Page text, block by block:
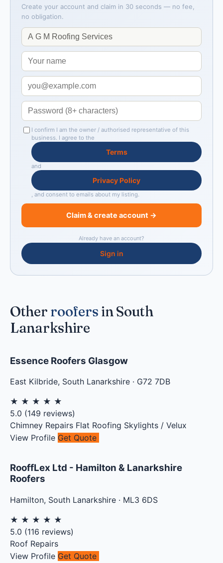
Create your account and claim in 30 seconds — no fee,
no obligation.
I confirm I am the owner / authorised representative of this
business. I agree to the
Terms
and
Privacy Policy
, and consent to emails about my listing.
Claim & create account →
Already have an account?
Sign in
Other roofers in South
Lanarkshire
Essence Roofers Glasgow
East Kilbride, South Lanarkshire · G72 7DB
★ ★ ★ ★ ★
5.0 (149 reviews)
Chimney Repairs Flat Roofing Skylights / Velux
View Profile Get Quote
RooffLex Ltd - Hamilton & Lanarkshire
Roofers
Hamilton, South Lanarkshire · ML3 6DS
★ ★ ★ ★ ★
5.0 (116 reviews)
Roof Repairs
View Profile Get Quote